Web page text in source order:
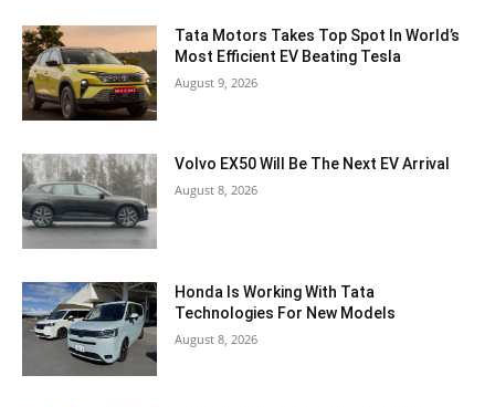
Tata Motors Takes Top Spot In World’s
Most Efficient EV Beating Tesla
August 9, 2026
Volvo EX50 Will Be The Next EV Arrival
August 8, 2026
Honda Is Working With Tata
Technologies For New Models
August 8, 2026